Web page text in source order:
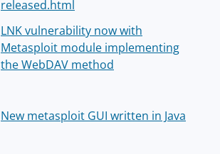
released.html
LNK vulnerability now with
Metasploit module implementing
the WebDAV method
New metasploit GUI written in Java